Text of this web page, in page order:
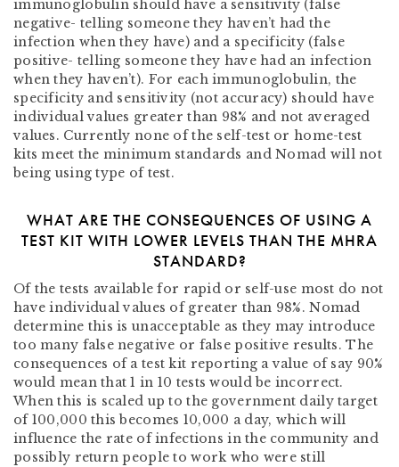
immunoglobulin should have a sensitivity (false
negative- telling someone they haven’t had the
infection when they have) and a specificity (false
positive- telling someone they have had an infection
when they haven’t). For each immunoglobulin, the
specificity and sensitivity (not accuracy) should have
individual values greater than 98% and not averaged
values. Currently none of the self-test or home-test
kits meet the minimum standards and Nomad will not
being using type of test.
WHAT ARE THE CONSEQUENCES OF USING A
TEST KIT WITH LOWER LEVELS THAN THE MHRA
STANDARD?
Of the tests available for rapid or self-use most do not
have individual values of greater than 98%. Nomad
determine this is unacceptable as they may introduce
too many false negative or false positive results. The
consequences of a test kit reporting a value of say 90%
would mean that 1 in 10 tests would be incorrect.
When this is scaled up to the government daily target
of 100,000 this becomes 10,000 a day, which will
influence the rate of infections in the community and
possibly return people to work who were still